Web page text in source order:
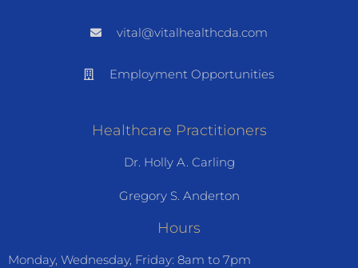
vital@vitalhealthcda.com
Employment Opportunities
Healthcare Practitioners
Dr. Holly A. Carling
Gregory S. Anderton
Hours
Monday, Wednesday, Friday: 8am to 7pm